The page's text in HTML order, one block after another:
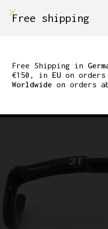
CARBON
Free shipping
Free Shipping in
€150, in EU on orders
Worldwide on orders